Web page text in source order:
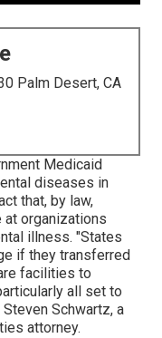
Palm Desert, CA
Medicaid
diseases in
that, by law,
organizations
illness. "States
if they transferred
facilities to
all set to
Schwartz, a
attorney.